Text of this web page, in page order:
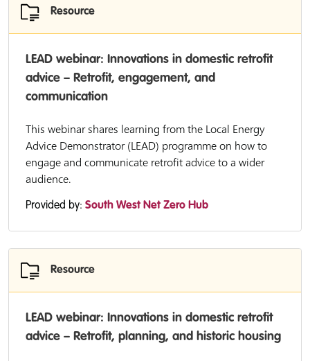
Resource
LEAD webinar: Innovations in domestic retrofit
advice – Retrofit, engagement, and
communication
This webinar shares learning from the Local Energy
Advice Demonstrator (LEAD) programme on how to
engage and communicate retrofit advice to a wider
audience.
Provided by: South West Net Zero Hub
Resource
LEAD webinar: Innovations in domestic retrofit
advice – Retrofit, planning, and historic housing